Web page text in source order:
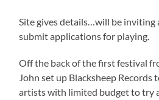
Site gives details…will be
submit applications for playing.
Off the back of the first festival
John set up Blacksheep Records
artists with limited budget to try